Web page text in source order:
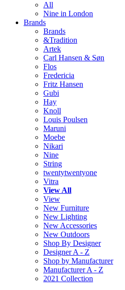
All
Nine in London
Brands
Brands
&Tradition
Artek
Carl Hansen & Søn
Flos
Fredericia
Fritz Hansen
Gubi
Hay
Knoll
Louis Poulsen
Maruni
Moebe
Nikari
Nine
String
twentytwentyone
Vitra
View All
View
New Furniture
New Lighting
New Accessories
New Outdoors
Shop By Designer
Designer A - Z
Shop by Manufacturer
Manufacturer A - Z
2021 Collection